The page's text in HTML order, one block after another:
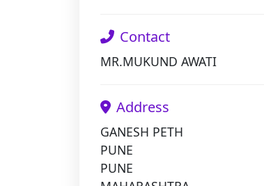
Contact
MR.MUKUND AWATI
Address
GANESH PETH
PUNE
PUNE